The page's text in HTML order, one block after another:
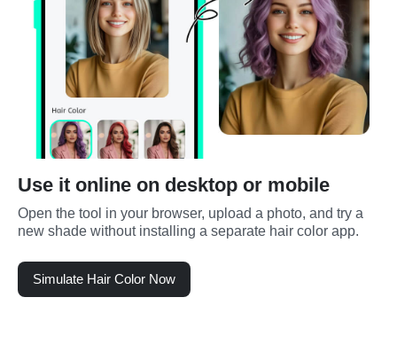
Use it online on desktop or mobile
Open the tool in your browser, upload a photo, and try a
new shade without installing a separate hair color app.
Simulate Hair Color Now